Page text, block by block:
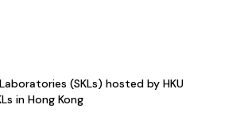
(SKLs) hosted by HKU
in Hong Kong